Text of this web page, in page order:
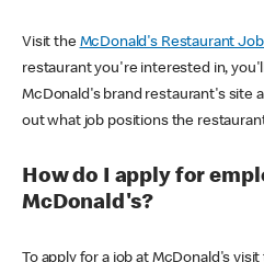
Visit the McDonald's Restaurant
restaurant you're interested in,
McDonald's brand restaurant's site
out what job positions the
How do I apply for
McDonald's?
To apply for a job at McDonald's visit